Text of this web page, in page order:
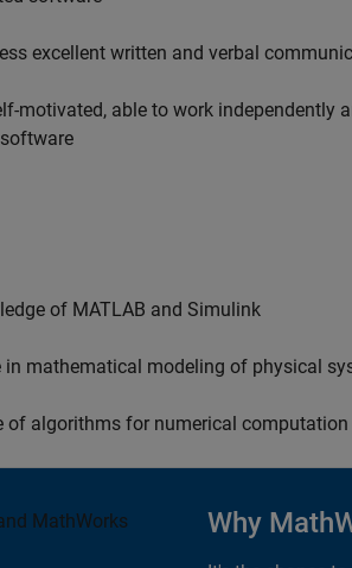
excellent written and verbal
motivated, able to work independently
of MATLAB and Simulink
in mathematical modeling of physical
of algorithms for numerical
Why